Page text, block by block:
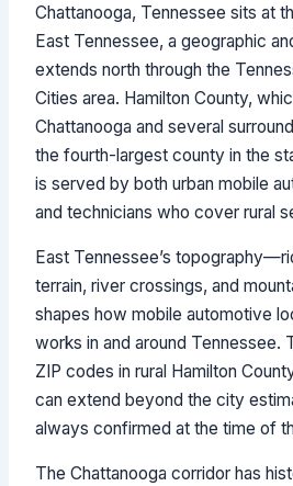
Chattanooga, Tennessee sits at
East Tennessee, a geographic
extends north through the
Cities area. Hamilton County,
Chattanooga and several
the fourth-largest county in the
is served by both urban mobile
and technicians who cover rural
East Tennessee’s
terrain, river crossings, and
shapes how mobile automotive
works in and around Tennessee.
ZIP codes in rural Hamilton
can extend beyond the city
always confirmed at the time of
The Chattanooga corridor has